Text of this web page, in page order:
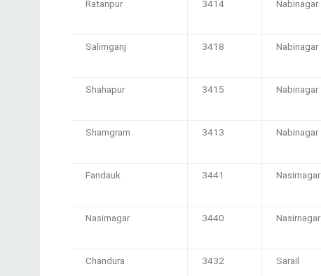
Ratanpur 3414 Nabinagar
Salimganj 3418 Nabinagar
Shahapur 3415 Nabinagar
Shamgram 3413 Nabinagar
Fandauk 3441 Nasirnagar
Nasirnagar 3440 Nasirnagar
Chandura 3432 Sarail